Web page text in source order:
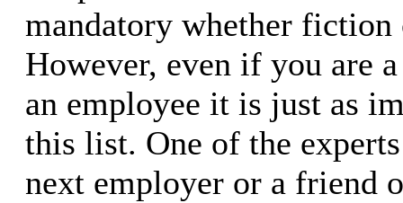
mandatory whether
However, even if you are
an employee it is just as
this list. One of the
next employer or a friend